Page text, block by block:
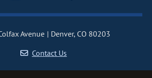
Avenue
Denver, CO 80203
Contact Us